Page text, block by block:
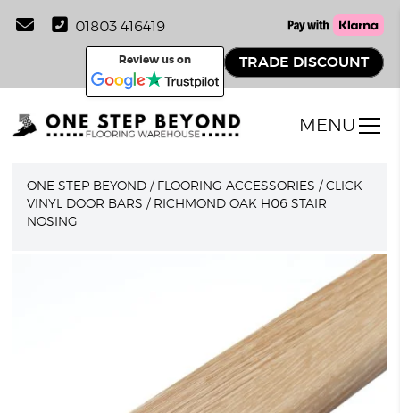
01803 416419
Review us on TRADE DISCOUNT
MENU
ONE STEP BEYOND / FLOORING ACCESSORIES /CLICK
VINYL DOOR BARS / RICHMOND OAK H06 STAIR
NOSING